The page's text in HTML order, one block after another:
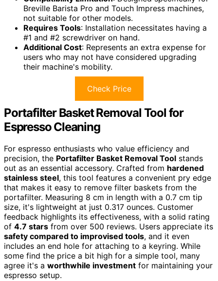
Breville Barista Pro and Touch Impress machines,
not suitable for other models.
Requires Tools: Installation necessitates having a
#1 and #2 screwdriver on hand.
Additional Cost: Represents an extra expense for
users who may not have considered upgrading
their machine's mobility.
Check Price
Portafilter Basket Removal Tool for
Espresso Cleaning
For espresso enthusiasts who value efficiency and
precision, the Portafilter Basket Removal Tool stands
out as an essential accessory. Crafted from hardened
stainless steel, this tool features a convenient pry edge
that makes it easy to remove filter baskets from the
portafilter. Measuring 8 cm in length with a 0.7 cm tip
size, it's lightweight at just 0.317 ounces. Customer
feedback highlights its effectiveness, with a solid rating
of 4.7 stars from over 500 reviews. Users appreciate its
safety compared to improvised tools, and it even
includes an end hole for attaching to a keyring. While
some find the price a bit high for a simple tool, many
agree it's a worthwhile investment for maintaining your
espresso setup.